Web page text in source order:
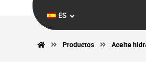
ES
Productos Aceite